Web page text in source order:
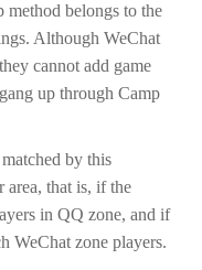
belongs to the
Although WeChat
cannot add game
up through Camp
by this
area, that is, if the
in QQ zone, and if
WeChat zone players.